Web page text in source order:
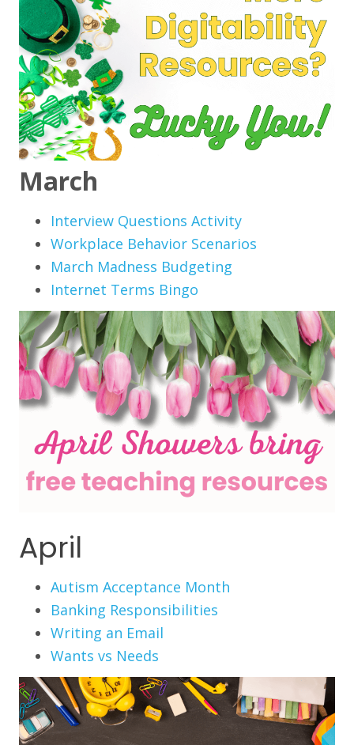
March
Interview Questions Activity
Workplace Behavior Scenarios
March Madness Budgeting
Internet Terms Bingo
April
Autism Acceptance Month
Banking Responsibilities
Writing an Email
Wants vs Needs